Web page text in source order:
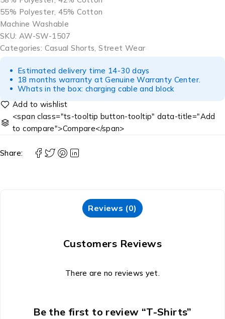
55% Polyester, 45% Cotton
Machine Washable
SKU: AW-SW-1507
Categories: Casual Shorts, Street Wear
Estimated delivery time 14-30 days
18 months warranty at Genuine Warranty Center.
Whats in the box: charging cable and block
<span class="ts-tooltip button-tooltip" data-title="Add
to compare">Compare</span>
Share:
Reviews (0)
Customers Reviews
There are no reviews yet.
Be the first to review “T-Shirts”